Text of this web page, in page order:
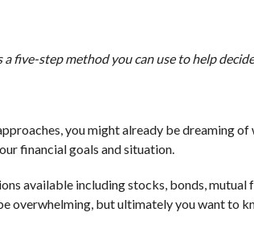
a five-step method you can use to help
you might already be dreaming
financial goals and situation.
available including stocks, bonds, mutual
overwhelming, but ultimately you want to